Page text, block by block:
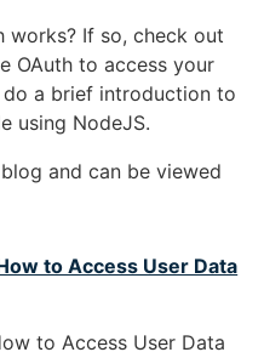
works? If so, check out
OAuth to access your
do a brief introduction to
using NodeJS.
and can be viewed
to Access User Data
to Access User Data